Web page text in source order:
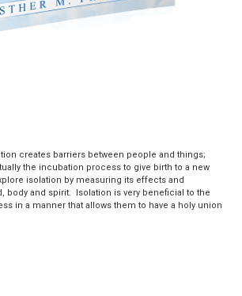
creates barriers between people and things;
the incubation process to give birth to a new
isolation by measuring its effects and
body and spirit. Isolation is very beneficial to the
in a manner that allows them to have a holy union